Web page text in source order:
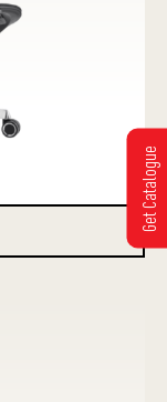
Get Catalogue